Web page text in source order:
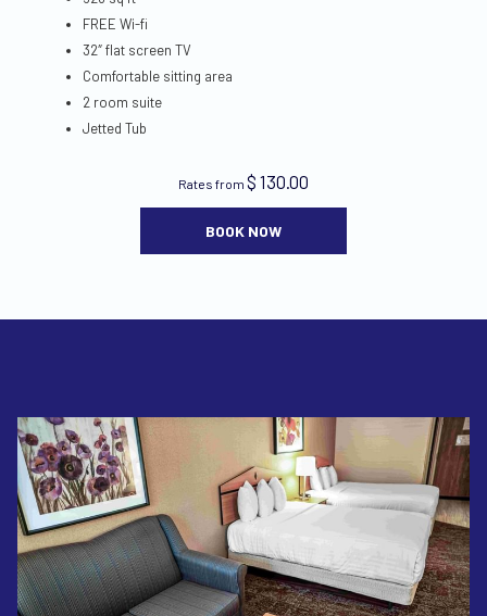
FREE Wi-fi
32″ flat screen TV
Comfortable sitting area
2 room suite
Jetted Tub
Rates from $ 130.00
BOOK NOW